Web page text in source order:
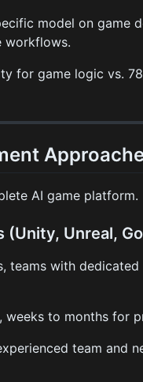
model on game
workflows.
for game logic vs.
AI game
(Unity, Unreal,
teams with
weeks to months for
team and